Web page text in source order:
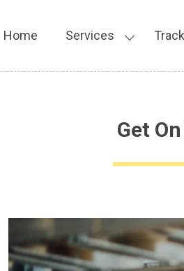
Home Services
Get